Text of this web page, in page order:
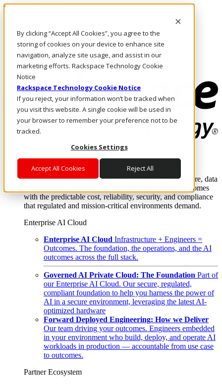
By clicking “Accept All Cookies”, you agree to the
storing of cookies on your device to enhance site
navigation, analyze site usage, and assist in our
marketing efforts. Rackspace Technology Cookie
Notice
Rackspace Technology Cookie Notice
If you reject, your information won’t be tracked when
you visit this website. A single cookie will be used in
your browser to remember your preference not to be
tracked.
Cookies Settings
Accept All Cookies Reject All
Skip to main content
Call Us
Marketplace
IN/EN
Log In & Support
Enterprise AI Cloud
Where enterprise AI runs and outcomes scale.
From edge to core to cloud, we operate the infrastructure, data
layer, and software integration to deliver business outcomes
with the predictable cost, reliability, security, and compliance
that regulated and mission-critical environments demand.
Enterprise AI Cloud
Enterprise AI Cloud Infrastructure + Engineers =
Outcomes. The foundation, the operations, and the AI
outcomes across the full stack.
Governed AI Private Cloud: The Foundation Part of
our Enterprise AI Cloud. Our secure, regulated,
compliant foundation to help you harness the power of
AI in a secure environment, leveraging the latest AI-
optimized hardware
Forward Deployed Engineering: How we Deliver
Our team driving your outcomes. Engineers embedded
in your environment who build, deploy, and operate AI
workloads in production — accountable from use case
to outcomes.
Partner Ecosystem